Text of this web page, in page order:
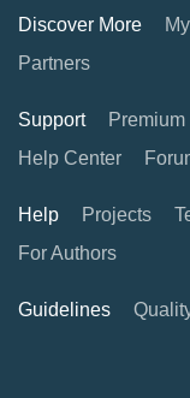
Discover More
Partners
Support
Help Center
Help Projects
For Authors
Guidelines